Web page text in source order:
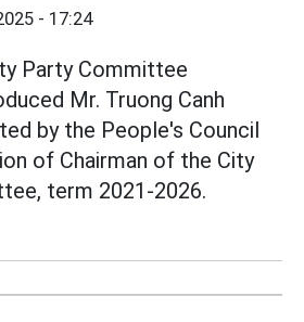
- 17:24
Party Committee
Mr. Truong Canh
by the People's Council
of Chairman of the City
term 2021-2026.